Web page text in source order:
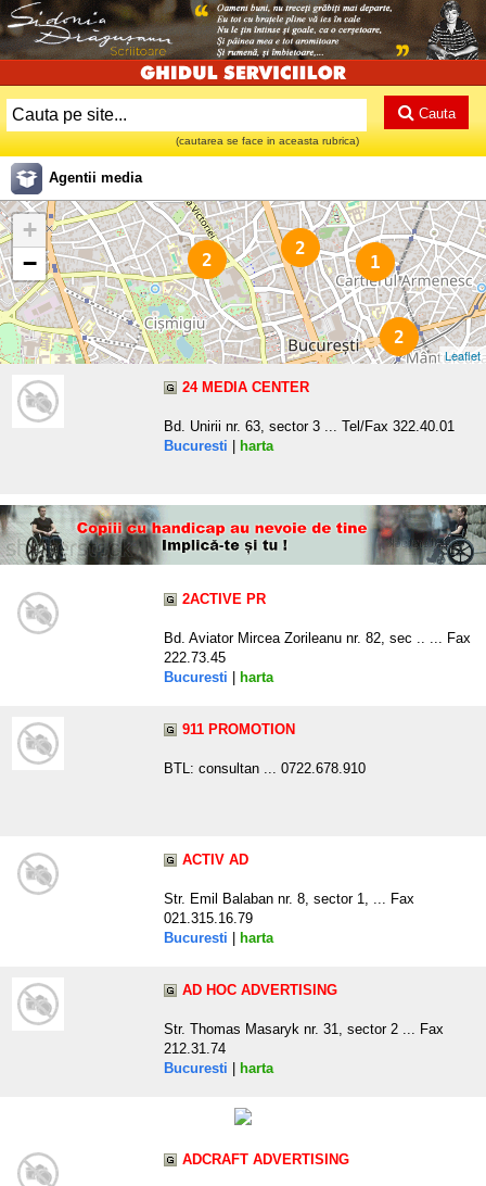
(cautarea se face in aceasta rubrica)
Cauta
Agentii media
1
2
2
2
+
−
Leaflet
24 MEDIA CENTER
Bd. Unirii nr. 63, sector 3 ... Tel/Fax 322.40.01
Bucuresti | harta
2ACTIVE PR
Bd. Aviator Mircea Zorileanu nr. 82, sec .. ... Fax
222.73.45
Bucuresti
harta
911 PROMOTION
BTL: consultan ... 0722.678.910
ACTIV AD
Str. Emil Balaban nr. 8, sector 1, ... Fax
021.315.16.79
Bucuresti
harta
AD HOC ADVERTISING
Str. Thomas Masaryk nr. 31, sector 2 ... Fax
212.31.74
Bucuresti
harta
ADCRAFT ADVERTISING